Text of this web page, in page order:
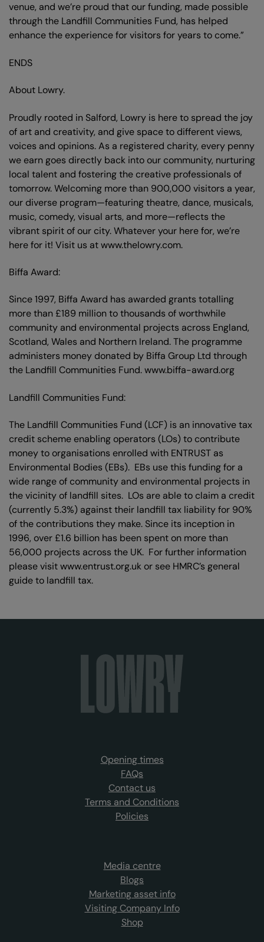
venue, and we’re proud that our funding, made possible
through the Landfill Communities Fund, has helped
enhance the experience for visitors for years to come.”
ENDS
About Lowry.
Proudly rooted in Salford, Lowry is here to spread the joy
of art and creativity, and give space to different views,
voices and opinions. As a registered charity, every penny
we earn goes directly back into our community, nurturing
local talent and fostering the creative professionals of
tomorrow. Welcoming more than 900,000 visitors a year,
our diverse program—featuring theatre, dance, musicals,
music, comedy, visual arts, and more—reflects the
vibrant spirit of our city. Whatever your here for, we’re
here for it! Visit us at www.thelowry.com.
Biffa Award:
Since 1997, Biffa Award has awarded grants totalling
more than £189 million to thousands of worthwhile
community and environmental projects across England,
Scotland, Wales and Northern Ireland. The programme
administers money donated by Biffa Group Ltd through
the Landfill Communities Fund. www.biffa-award.org
Landfill Communities Fund:
The Landfill Communities Fund (LCF) is an innovative tax
credit scheme enabling operators (LOs) to contribute
money to organisations enrolled with ENTRUST as
Environmental Bodies (EBs). EBs use this funding for a
wide range of community and environmental projects in
the vicinity of landfill sites. LOs are able to claim a credit
(currently 5.3%) against their landfill tax liability for 90%
of the contributions they make. Since its inception in
1996, over £1.6 billion has been spent on more than
56,000 projects across the UK. For further information
please visit www.entrust.org.uk or see HMRC’s general
guide to landfill tax.
Opening times
FAQs
Contact us
Terms and Conditions
Policies
Media centre
Blogs
Marketing asset info
Visiting Company Info
Shop